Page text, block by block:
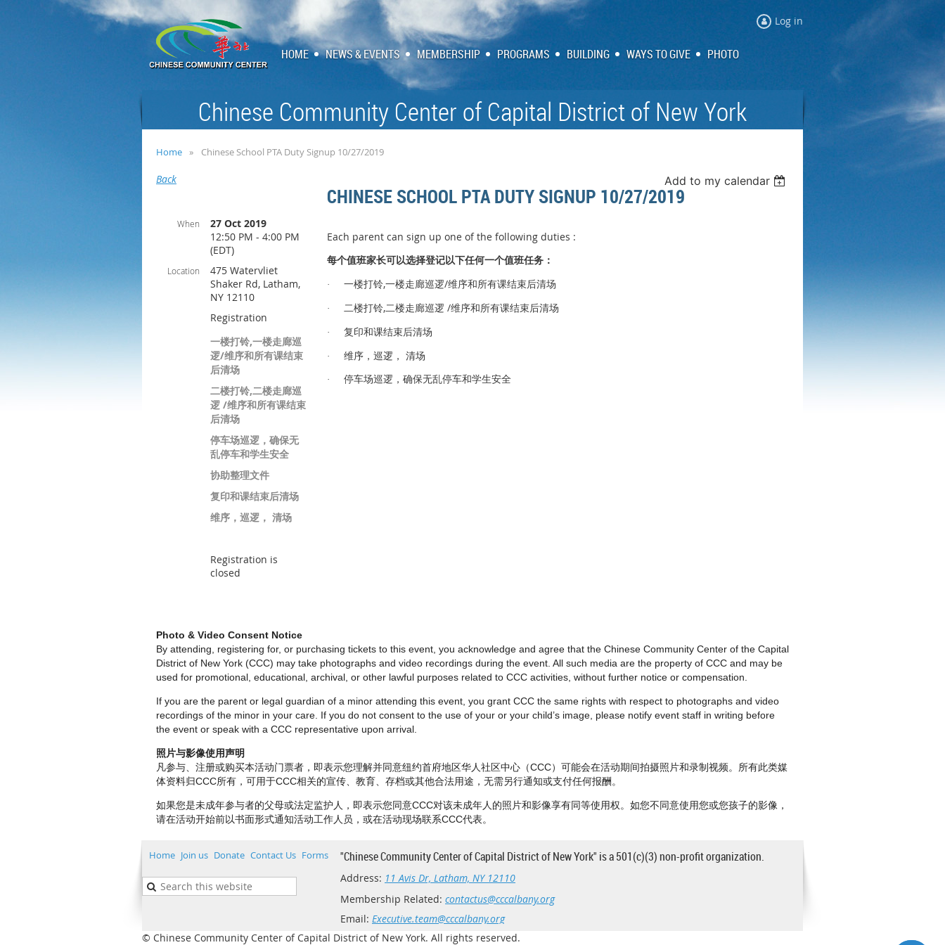
Log in
HOME NEWS & EVENTS MEMBERSHIP PROGRAMS BUILDING WAYS TO GIVE PHOTO
Chinese Community Center of Capital District of New York
Home Chinese School PTA Duty Signup 10/27/2019
Back Add to my calendar
CHINESE SCHOOL PTA DUTY SIGNUP 10/27/2019
When
27 Oct 2019
12:50 PM - 4:00 PM
(EDT)
Location
475 Watervliet
Shaker Rd, Latham,
NY 12110
Registration
一楼打铃,一楼走廊巡
逻/维序和所有课结束
后清场
二楼打铃,二楼走廊巡
逻 /维序和所有课结束
后清场
停车场巡逻，确保无
乱停车和学生安全
协助整理文件
复印和课结束后清场
维序，巡逻， 清场
Registration is
closed
Each parent can sign up one of the following duties :
每个值班家长可以选择登记以下任何一个值班任务 ：
· 一楼打铃,一楼走廊巡逻/维序和所有课结束后清场
· 二楼打铃,二楼走廊巡逻 /维序和所有课结束后清场
· 复印和课结束后清场
· 维序，巡逻， 清场
· 停车场巡逻 ，确保无乱停车和学生安全
Photo & Video Consent Notice
By attending, registering for, or purchasing tickets to this event, you acknowledge and agree that the Chinese Community Center of the Capital
District of New York (CCC) may take photographs and video recordings during the event. All such media are the property of CCC and may be
used for promotional, educational, archival, or other lawful purposes related to CCC activities, without further notice or compensation.
If you are the parent or legal guardian of a minor attending this event, you grant CCC the same rights with respect to photographs and video
recordings of the minor in your care. If you do not consent to the use of your or your child’s image, please notify event staff in writing before
the event or speak with a CCC representative upon arrival.
照片与影像使用声明
凡参与、注册或购买本活动门票者，即表示您理解并同意纽约首府地区华人社区中心（CCC）可能会在活动期间拍摄照片和录制视频。所有此类媒
体资料归CCC所有，可用于CCC相关的宣传、教育、存档或其他合法用途，无需另行通知或支付任何报酬。
如果您是未成年参与者的父母或法定监护人，即表示您同意CCC对该未成年人的照片和影像享有同等使用权。如您不同意使用您或您孩子的影像，
请在活动开始前以书面形式通知活动工作人员，或在活动现场联系CCC代表。
Home Join us Donate Contact Us Forms "Chinese Community Center of Capital District of New York" is a 501(c)(3) non-profit organization.
Address: 11 Avis Dr, Latham, NY 12110
Membership Related: contactus@cccalbany.org
Email: Executive.team@cccalbany.org
© Chinese Community Center of Capital District of New York. All rights reserved.